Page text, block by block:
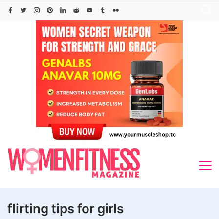
Skip
flirting tips for girls